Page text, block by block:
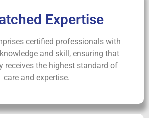
Expertise
certified professionals with
and skill, ensuring that
receives the highest standard of
care and expertise.